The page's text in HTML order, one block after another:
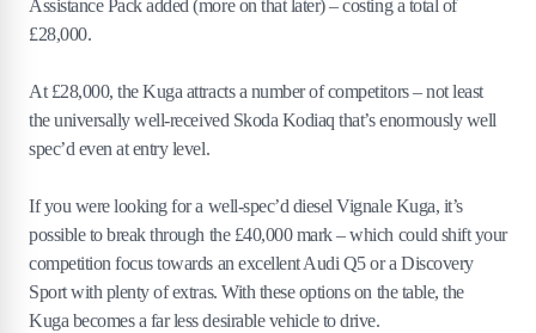
Assistance Pack added (more on that later) – costing a total of
£28,000.
At £28,000, the Kuga attracts a number of competitors – not least
the universally well-received Skoda Kodiaq that’s enormously well
spec’d even at entry level.
If you were looking for a well-spec’d diesel Vignale Kuga, it’s
possible to break through the £40,000 mark – which could shift your
competition focus towards an excellent Audi Q5 or a Discovery
Sport with plenty of extras. With these options on the table, the
Kuga becomes a far less desirable vehicle to drive.